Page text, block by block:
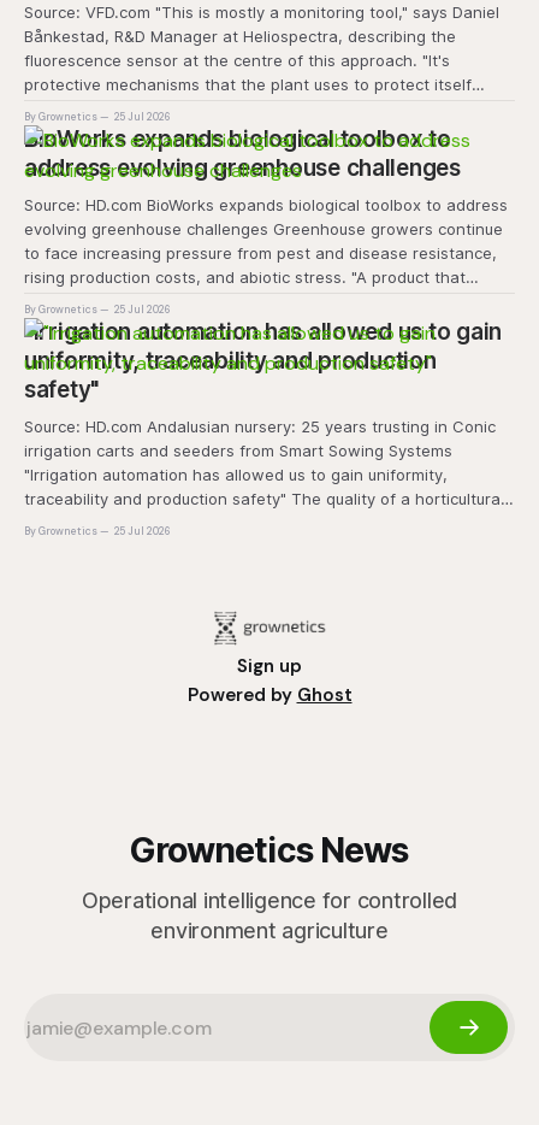
Source: VFD.com "This is mostly a monitoring tool," says Daniel
Bånkestad, R&D Manager at Heliospectra, describing the
fluorescence sensor at the centre of this approach. "It's
protective mechanisms that the plant uses to protect itself
when it absorbs excess light, excess energy.
By Grownetics 25 Jul 2026
BioWorks expands biological toolbox to
address evolving greenhouse challenges
Source: HD.com BioWorks expands biological toolbox to address
evolving greenhouse challenges Greenhouse growers continue
to face increasing pressure from pest and disease resistance,
rising production costs, and abiotic stress. "A product that
controls these unique 'weeds' without affecting plant quality
and marketability will be an important
By Grownetics 25 Jul 2026
"Irrigation automation has allowed us to gain
uniformity, traceability and production
safety"
Source: HD.com Andalusian nursery: 25 years trusting in Conic
irrigation carts and seeders from Smart Sowing Systems
"Irrigation automation has allowed us to gain uniformity,
traceability and production safety" The quality of a horticultural
plant is determined long before it reaches the grower's
By Grownetics 25 Jul 2026
Sign up
Powered by Ghost
Grownetics News
Operational intelligence for controlled
environment agriculture